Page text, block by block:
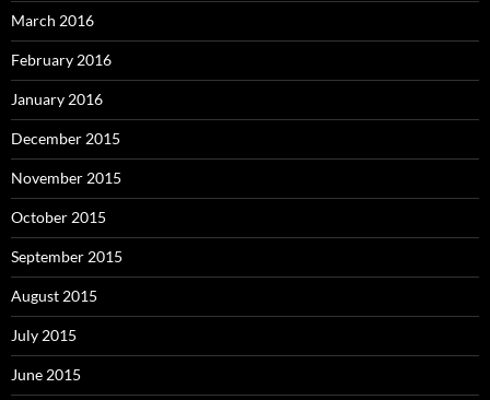
March 2016
February 2016
January 2016
December 2015
November 2015
October 2015
September 2015
August 2015
July 2015
June 2015